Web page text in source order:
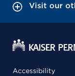
Visit our
Accessibility